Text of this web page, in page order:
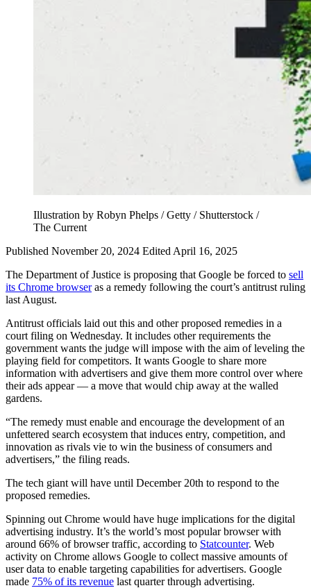
Illustration by Robyn Phelps / Getty / Shutterstock /
The Current
Published November 20, 2024 Edited April 16, 2025
The Department of Justice is proposing that Google be forced to sell
its Chrome browseras a remedy following the court’s antitrust ruling
last August.
Antitrust officials laid out this and other proposed remedies in a
court filing on Wednesday. It includes other requirements the
government wants the judge will impose with the aim of leveling the
playing field for competitors. It wants Google to share more
information with advertisers and give them more control over where
their ads appear — a move that would chip away at the walled
gardens.
“The remedy must enable and encourage the development of an
unfettered search ecosystem that induces entry, competition, and
innovation as rivals vie to win the business of consumers and
advertisers,” the filing reads.
The tech giant will have until December 20th to respond to the
proposed remedies.
Spinning out Chrome would have huge implications for the digital
advertising industry. It’s the world’s most popular browser with
around 66% of browser traffic, according to Statcounter. Web
activity on Chrome allows Google to collect massive amounts of
user data to enable targeting capabilities for advertisers. Google
made 75% of its revenue last quarter through advertising.